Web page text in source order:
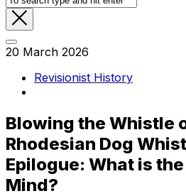
20 March 2026
Revisionist History
Blowing the Whistle
Rhodesian Dog
Epilogue: What is
Mind?